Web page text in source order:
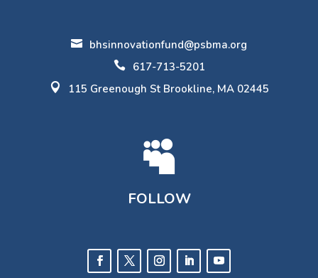
 bhsinnovationfund@psbma.org
 617-713-5201
 115 Greenough St Brookline, MA 02445

FOLLOW